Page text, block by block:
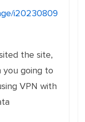
i20230809
the site,
you going to
VPN with